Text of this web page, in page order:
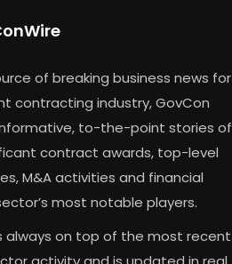
of breaking business news for
contracting industry, GovCon
to-the-point stories of
contract awards, top-level
M&A activities and financial
most notable players.
always on top of the most recent